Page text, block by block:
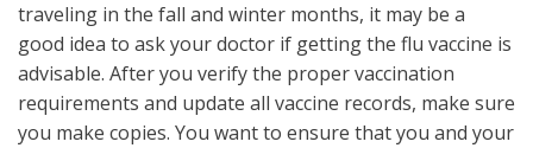
traveling in the fall and winter months, it may be a
good idea to ask your doctor if getting the flu vaccine is
advisable. After you verify the proper vaccination
requirements and update all vaccine records, make sure
you make copies. You want to ensure that you and your